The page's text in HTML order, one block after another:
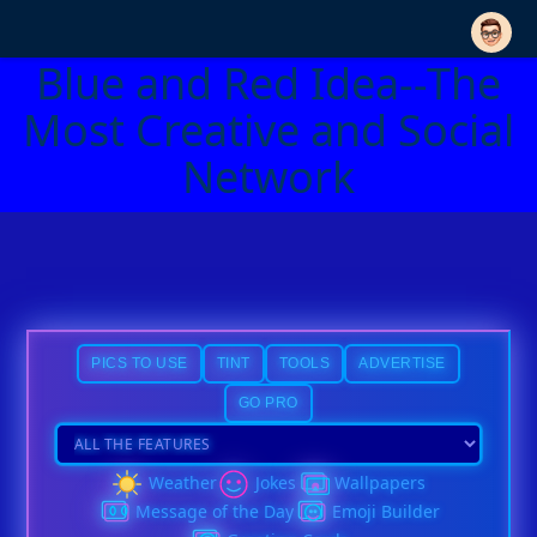
Blue and Red Idea--The
Most Creative and Social
Network
PICS TO USE TINT TOOLS ADVERTISE
GO PRO
Weather Jokes
Wallpapers
Message of the Day
Emoji Builder